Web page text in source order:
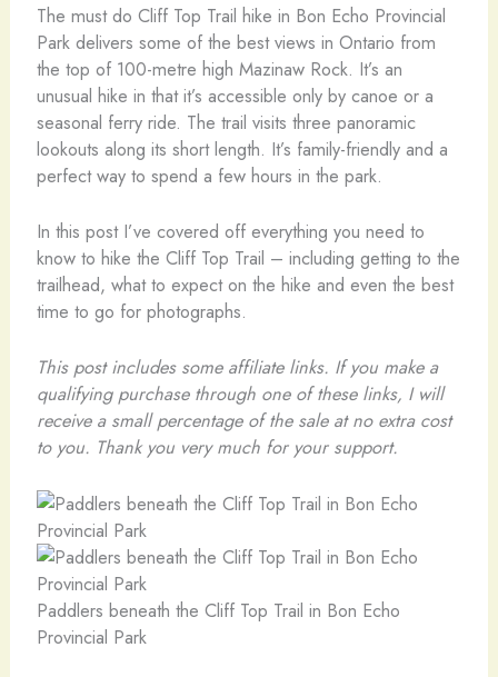
The must do Cliff Top Trail hike in Bon Echo Provincial
Park delivers some of the best views in Ontario from
the top of 100-metre high Mazinaw Rock. It’s an
unusual hike in that it’s accessible only by canoe or a
seasonal ferry ride. The trail visits three panoramic
lookouts along its short length. It’s family-friendly and a
perfect way to spend a few hours in the park.
In this post I’ve covered off everything you need to
know to hike the Cliff Top Trail – including getting to the
trailhead, what to expect on the hike and even the best
time to go for photographs.
This post includes some affiliate links. If you make a
qualifying purchase through one of these links, I will
receive a small percentage of the sale at no extra cost
to you. Thank you very much for your support.
Paddlers beneath the Cliff Top Trail in Bon Echo
Provincial Park